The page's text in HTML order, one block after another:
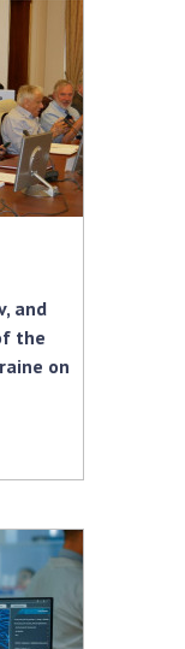
and
the
on